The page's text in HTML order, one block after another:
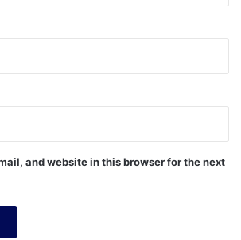
and website in this browser for the next